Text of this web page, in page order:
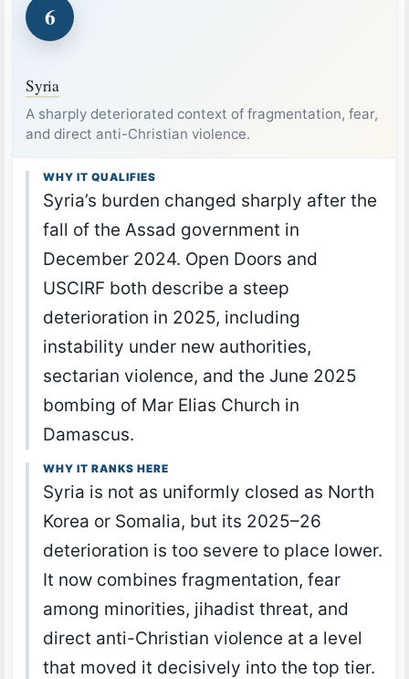
6
Syria
A sharply deteriorated context of fragmentation, fear,
and direct anti-Christian violence.
WHY IT QUALIFIES
Syria’s burden changed sharply after the
fall of the Assad government in
December 2024. Open Doors and
USCIRF both describe a steep
deterioration in 2025, including
instability under new authorities,
sectarian violence, and the June 2025
bombing of Mar Elias Church in
Damascus.
WHY IT RANKS HERE
Syria is not as uniformly closed as North
Korea or Somalia, but its 2025–26
deterioration is too severe to place lower.
It now combines fragmentation, fear
among minorities, jihadist threat, and
direct anti-Christian violence at a level
that moved it decisively into the top tier.